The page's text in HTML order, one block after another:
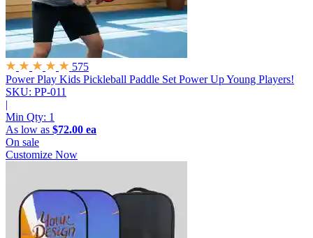
575
Power Play Kids Pickleball Paddle Set Power Up Young Players!
SKU: PP-011
|
Min Qty: 1
As low as $72.00 ea
On sale
Customize Now